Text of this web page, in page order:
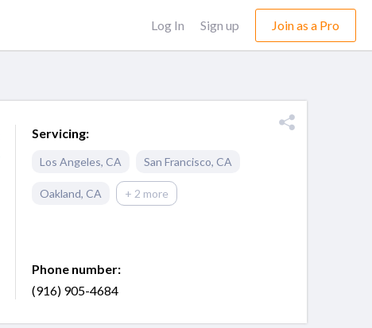
Log In Sign up Join as a Pro
Servicing:
Los Angeles, CA San Francisco, CA
Oakland, CA + 2 more
Phone number:
(916) 905-4684